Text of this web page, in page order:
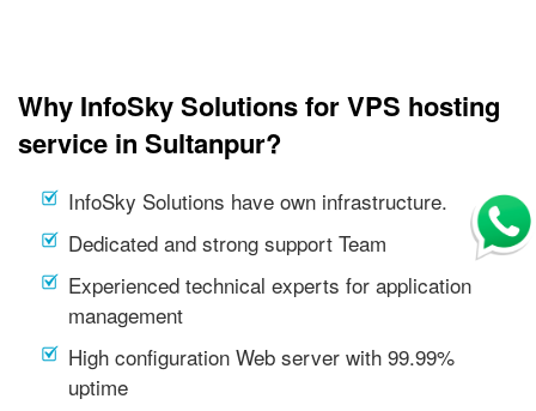
Why InfoSky Solutions for VPS hosting
service in Sultanpur?
InfoSky Solutions have own infrastructure.
Dedicated and strong support Team
Experienced technical experts for application
management
High configuration Web server with 99.99%
uptime